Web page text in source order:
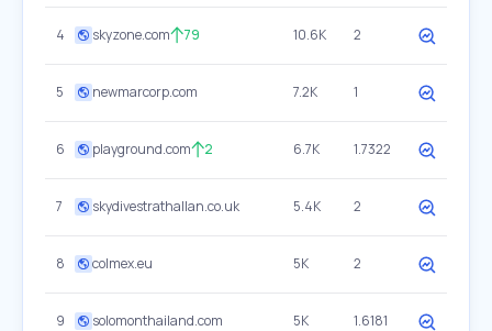
4 skyzone.com 79 10.6K 2
5 newmarcorp.com 7.2K 1
6 playground.com 2 6.7K 1.7322
7 skydivestrathallan.co.uk 5.4K 2
8 colmex.eu 5K 2
9 solomonthailand.com 5K 1.6181